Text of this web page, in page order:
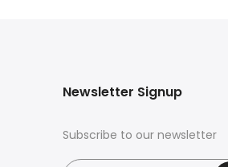
Newsletter Signup
Subscribe to our newsletter